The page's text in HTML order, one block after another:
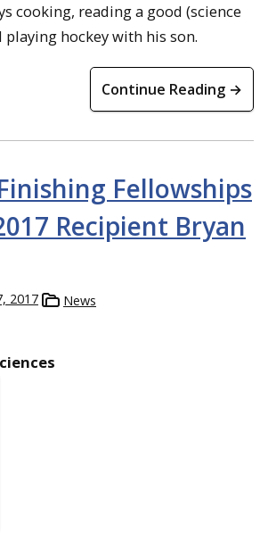
cooking, reading a good (science
hockey with his son.
Continue Reading →
Fellowships
Recipient Bryan
2017 News